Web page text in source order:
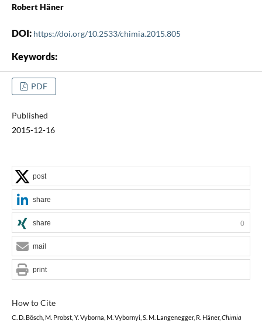
Robert Häner
DOI: https://doi.org/10.2533/chimia.2015.805
Keywords:
PDF
Published
2015-12-16
How to Cite
C. D. Bösch, M. Probst, Y. Vyborna, M. Vybornyi, S. M. Langenegger, R. Häner, Chimia
post
share
share 0
mail
print